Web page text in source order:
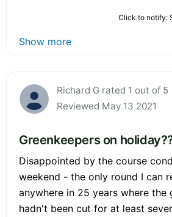
Click to notify:
Show more
Richard G rated 1 out of 5
Reviewed May 13 2021
Greenkeepers on
Disappointed by the course
weekend - the only round I can
anywhere in 25 years where the
hadn't been cut for at least